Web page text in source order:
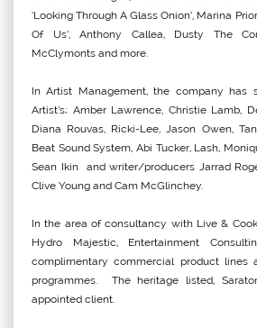
‘Looking Through A Glass Onion’, Marina
Of Us’, Anthony Callea, Dusty The
McClymonts and more.
In Artist Management, the company has
Artist’s; Amber Lawrence, Christie Lamb,
Diana Rouvas, Ricki-Lee, Jason Owen,
Beat Sound System, Abi Tucker, Lash,
Sean Ikin and writer/producers Jarrad
Clive Young and Cam McGlinchey.
In the area of consultancy with Live &
Hydro Majestic, Entertainment
complimentary commercial product lines
programmes. The heritage listed,
appointed client.